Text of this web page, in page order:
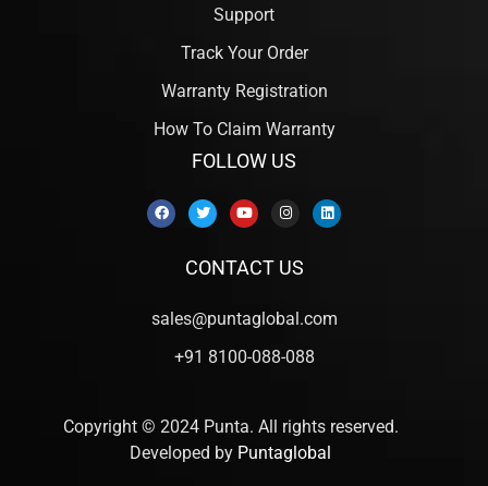
Support
Track Your Order
Warranty Registration
How To Claim Warranty
FOLLOW US
CONTACT US
sales@puntaglobal.com
+91 8100-088-088
Copyright © 2024 Punta. All rights reserved.
Developed by Puntaglobal